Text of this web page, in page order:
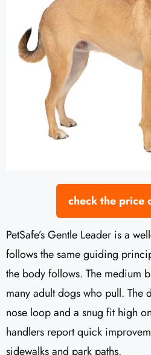
check the price
PetSafe’s Gentle Leader is a
follows the same guiding
the body follows. The medium
many adult dogs who pull. The
nose loop and a snug fit high
handlers report quick
sidewalks and park paths.